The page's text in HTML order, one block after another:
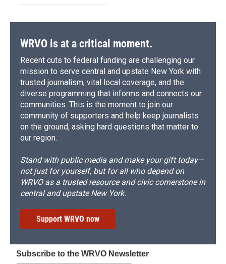
WRVO is at a critical moment.
Recent cuts to federal funding are challenging our
mission to serve central and upstate New York with
trusted journalism, vital local coverage, and the
diverse programming that informs and connects our
communities. This is the moment to join our
community of supporters and help keep journalists
on the ground, asking hard questions that matter to
our region.
Stand with public media and make your gift today—
not just for yourself, but for all who depend on
WRVO as a trusted resource and civic cornerstone in
central and upstate New York.
Support WRVO now
Subscribe to the WRVO Newsletter